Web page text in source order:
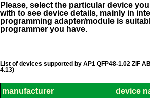
Please, select the particular device
with to see device details, mainly in
programming adapter/module is
programmer you have.
List of devices supported by AP1 QFP48-1.02 ZIF
4.13)
manufacturer
device